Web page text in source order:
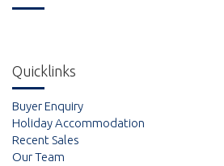
Quicklinks
Buyer Enquiry
Holiday Accommodation
Recent Sales
Our Team